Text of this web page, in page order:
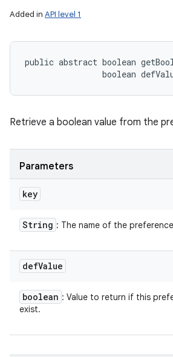
Added in API level 1
public abstract boolean
boolean
Retrieve a boolean value from the
Parameters
key
String : The name of the
defValue
boolean : Value to return if this
exist.